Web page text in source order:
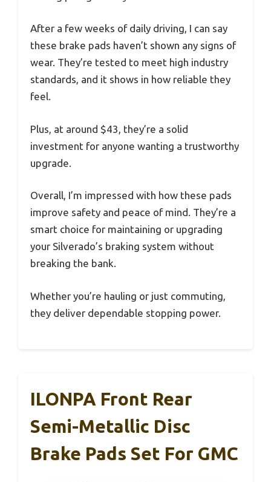
After a few weeks of daily driving, I can say
these brake pads haven’t shown any signs of
wear. They’re tested to meet high industry
standards, and it shows in how reliable they
feel.
Plus, at around $43, they’re a solid
investment for anyone wanting a trustworthy
upgrade.
Overall, I’m impressed with how these pads
improve safety and peace of mind. They’re a
smart choice for maintaining or upgrading
your Silverado’s braking system without
breaking the bank.
Whether you’re hauling or just commuting,
they deliver dependable stopping power.
ILONPA Front Rear
Semi-Metallic Disc
Brake Pads Set For GMC